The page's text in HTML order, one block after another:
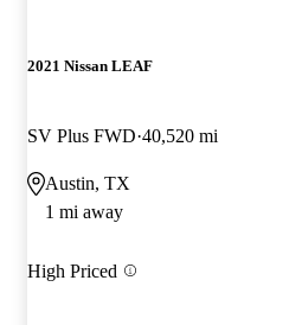
2021 Nissan LEAF
SV Plus FWD 40,520 mi
Austin, TX
1 mi away
High Priced